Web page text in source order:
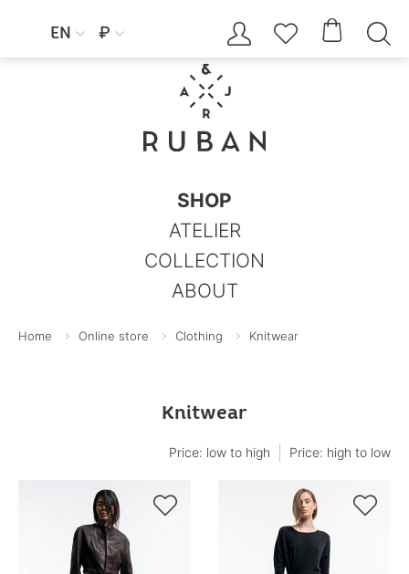
EN  ₽     
SHOP
ATELIER
COLLECTION
ABOUT
Home Online store Clothing Knitwear
Knitwear
Price: low to high Price: high to low
 